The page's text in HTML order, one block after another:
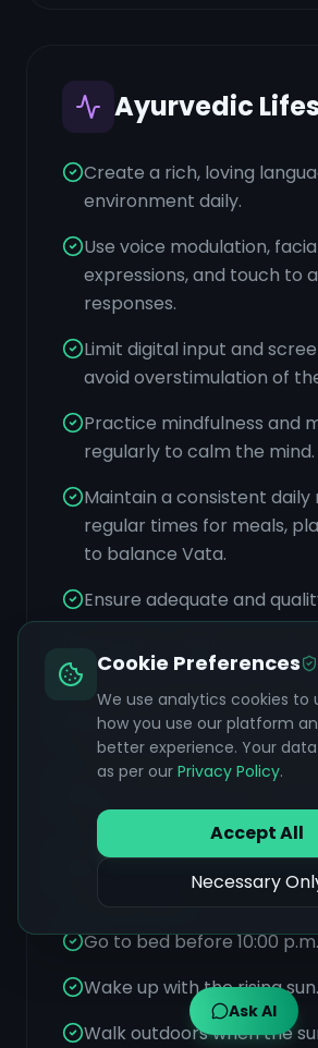
Ayurvedic
Create a rich, loving
environment daily.
Use voice modulation,
expressions, and touch to
responses.
Limit digital input and
avoid overstimulation of
Practice mindfulness and
regularly to calm the mind.
Maintain a consistent daily
regular times for meals,
to balance Vata.
Ensure adequate and
move blocked emotions
Stay connected to
and foster a sense of
triggers for anxiety.
Practice Transcendental
Go to bed before 10:00
Wake up with the rising sun.
Walk outdoors when the
Ask AI
Cookie Preferences
We use analytics cookies to
how you use our platform
better experience. Your
as per our Privacy Policy.
Accept All
Necessary